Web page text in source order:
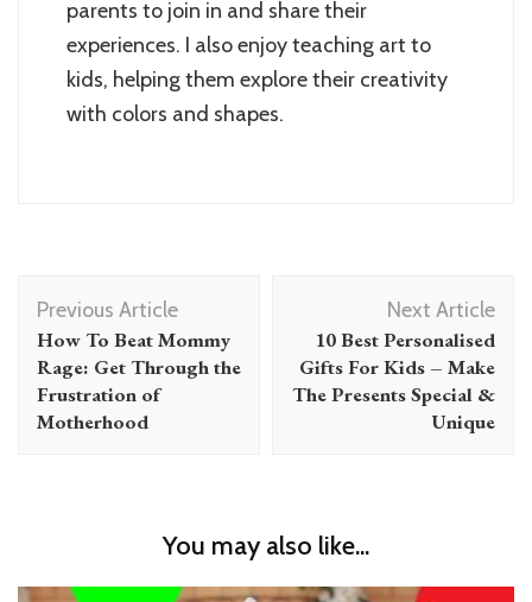
parents to join in and share their
experiences. I also enjoy teaching art to
kids, helping them explore their creativity
with colors and shapes.
Post
Navigation
Previous Article
How To Beat Mommy
Rage: Get Through the
Frustration of
Motherhood
Next Article
10 Best Personalised
Gifts For Kids – Make
The Presents Special &
Unique
You may also like...